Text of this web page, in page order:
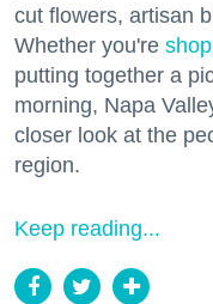
cut flowers, artisan
Whether you're
putting together a
morning, Napa
closer look at the
region.
Keep reading...